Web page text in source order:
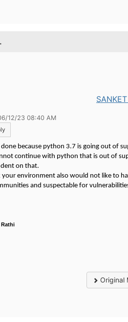
12/23 08:40 AM
done because python 3.7 is going out of
continue with python that is out of
on that.
your environment also would not like to
and suspectable for
Rathi
Original